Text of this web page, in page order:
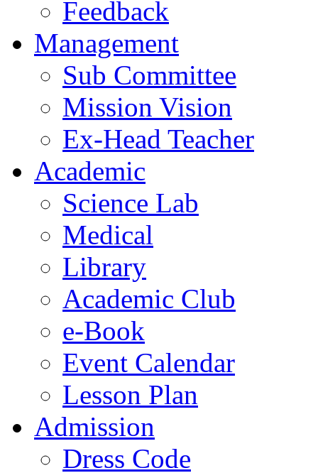
Feedback
Management
Sub Committee
Mission Vision
Ex-Head Teacher
Academic
Science Lab
Medical
Library
Academic Club
e-Book
Event Calendar
Lesson Plan
Admission
Dress Code